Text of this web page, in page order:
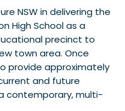
NSW in delivering the
High School as a
precinct to
town area. Once
provide approximately
and future
contemporary, multi-